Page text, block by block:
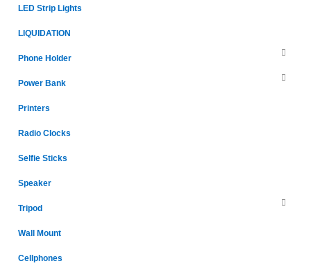
LED Strip Lights
LIQUIDATION
Phone Holder
Power Bank
Printers
Radio Clocks
Selfie Sticks
Speaker
Tripod
Wall Mount
Cellphones